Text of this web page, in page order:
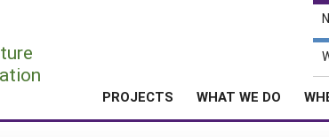
PROJECTS WHAT WE DO